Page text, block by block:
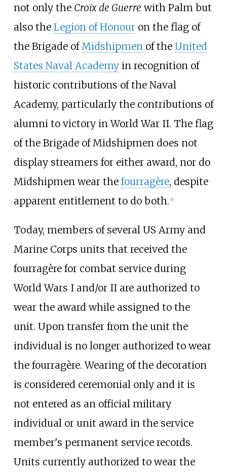
not only the Croix de Guerre with Palm but
also the Legion of Honouron the flag of
the Brigade ofMidshipmenof the United
States Naval Academyin recognition of
historic contributions of the Naval
Academy, particularly the contributions of
alumni to victory in World War II. The flag
of the Brigade of Midshipmen does not
display streamers for either award, nor do
Midshipmen wear the fourragère, despite
apparent entitlement to do both. 5]
Today, members of several US Army and
Marine Corps units that received the
fourragère for combat service during
World Wars I and/or II are authorized to
wear the award while assigned to the
unit. Upon transfer from the unit the
individual is no longer authorized to wear
the fourragère. Wearing of the decoration
is considered ceremonial only and it is
not entered as an official military
individual or unit award in the service
member's permanent service records.
Units currently authorized to wear the